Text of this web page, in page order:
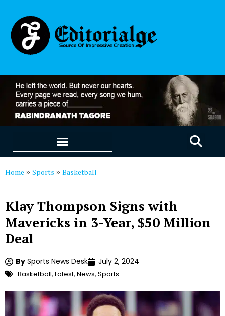
Home » Sports » Basketball
Klay Thompson Signs with
Mavericks in 3-Year, $50 Million
Deal
By Sports News Desk July 2, 2024
Basketball, Latest, News, Sports